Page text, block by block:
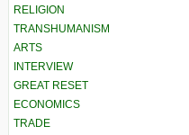
RELIGION
TRANSHUMANISM
ARTS
INTERVIEW
GREAT RESET
ECONOMICS
TRADE